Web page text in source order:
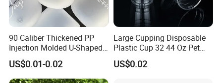
90 Caliber Thickened PP
Injection Molded U-Shaped
Cup Plastic Disposable
Coffee Milk Tea Juice Cup
Custom Logo
US$0.01-0.02
Large Cupping Disposable
Plastic Cup 32 44 Oz Pet
Cup
US$0.02